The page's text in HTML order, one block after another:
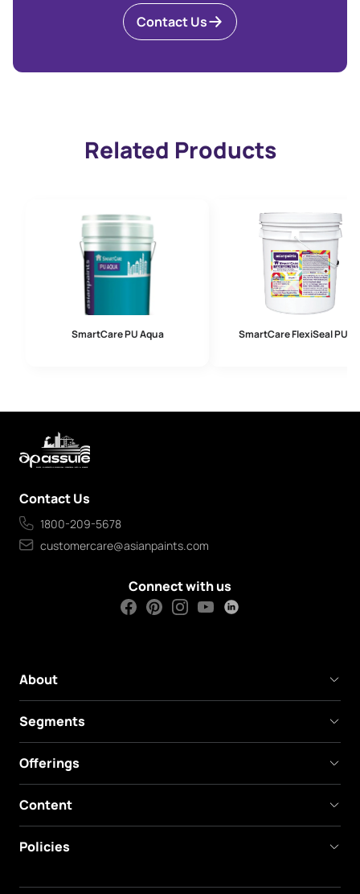
Contact Us
Related Products
SmartCare PU Aqua SmartCare FlexiSeal PU
Contact Us
1800-209-5678
customercare@asianpaints.com
Connect with us
About
Segments
Offerings
Content
Policies